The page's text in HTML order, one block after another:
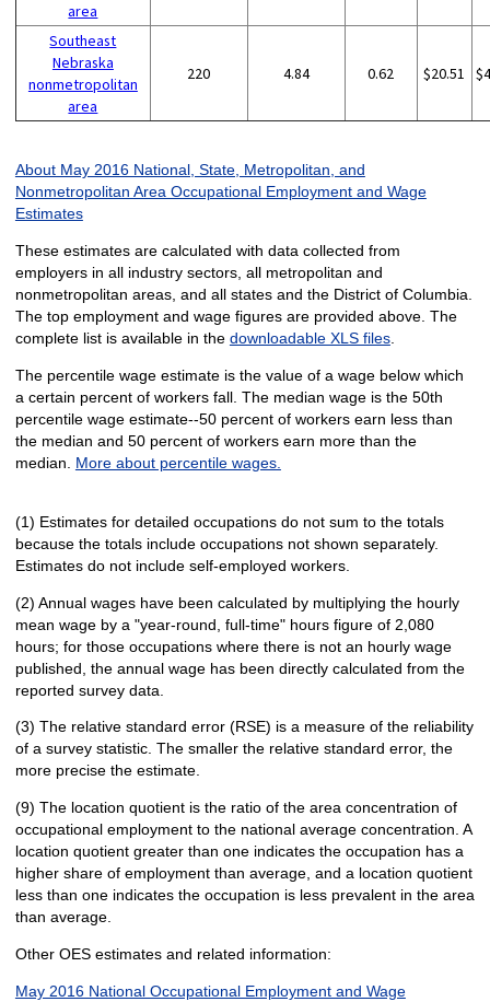
area
Southeast
Nebraska
nonmetropolitan
area
220 4.84 0.62 $20.51
About May 2016 National, State, Metropolitan, and
Nonmetropolitan Area Occupational Employment and Wage
Estimates
These estimates are calculated with data collected from
employers in all industry sectors, all metropolitan and
nonmetropolitan areas, and all states and the District of Columbia.
The top employment and wage figures are provided above. The
complete list is available in the downloadable XLS files.
The percentile wage estimate is the value of a wage below which
a certain percent of workers fall. The median wage is the 50th
percentile wage estimate--50 percent of workers earn less than
the median and 50 percent of workers earn more than the
median. More about percentile wages.
(1) Estimates for detailed occupations do not sum to the totals
because the totals include occupations not shown separately.
Estimates do not include self-employed workers.
(2) Annual wages have been calculated by multiplying the hourly
mean wage by a "year-round, full-time" hours figure of 2,080
hours; for those occupations where there is not an hourly wage
published, the annual wage has been directly calculated from the
reported survey data.
(3) The relative standard error (RSE) is a measure of the reliability
of a survey statistic. The smaller the relative standard error, the
more precise the estimate.
(9) The location quotient is the ratio of the area concentration of
occupational employment to the national average concentration. A
location quotient greater than one indicates the occupation has a
higher share of employment than average, and a location quotient
less than one indicates the occupation is less prevalent in the area
than average.
Other OES estimates and related information:
May 2016 National Occupational Employment and Wage